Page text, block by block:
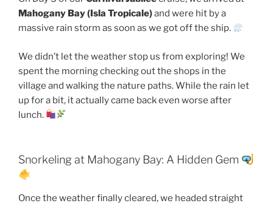
Mahogany Bay (Isla Tropicale)and were hit by a
massive rain storm as soon as we got off the ship.
We didn’t let the weather stop us from exploring! We
spent the morning checking out the shops in the
village and walking the nature paths. While the rain let
up for a bit, it actually came back even worse after
lunch.
Snorkeling at Mahogany Bay: A Hidden Gem
Once the weather finally cleared, we headed straight